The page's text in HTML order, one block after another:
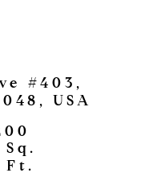
#403,
USA
Sq.
Ft.